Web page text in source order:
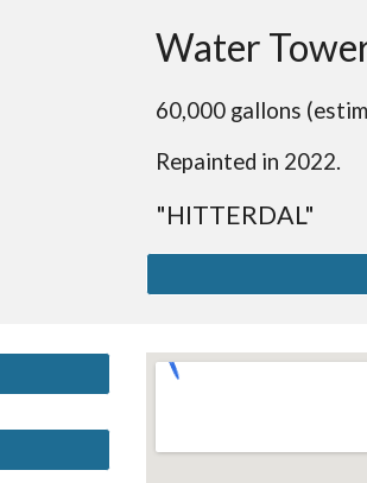
Water
60,000 gallons
Repainted in 2022.
"HITTERDAL"